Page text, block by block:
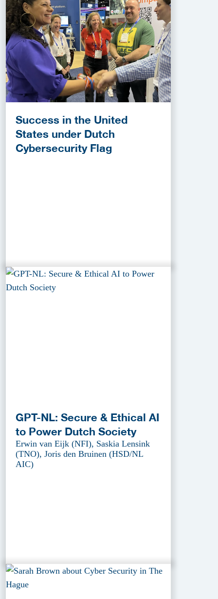
Success in the United
States under Dutch
Cybersecurity Flag
GPT-NL: Secure & Ethical AI
to Power Dutch Society
Erwin van Eijk (NFI), Saskia Lensink
(TNO), Joris den Bruinen (HSD/NL
AIC)